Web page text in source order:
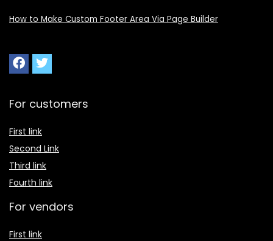
How to Make Custom Footer Area Via Page Builder
For customers
First link
Second Link
Third link
Fourth link
For vendors
First link